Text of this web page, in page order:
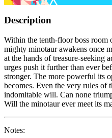
Description
Within the tenth-floor boss room
mighty minotaur awakens once
at the hands of treasure-seeking
urges push it further than ever
stronger. The more powerful its
becomes. Even the very rules of
indomitable will. Can none
Will the minotaur ever meet its
Notes: